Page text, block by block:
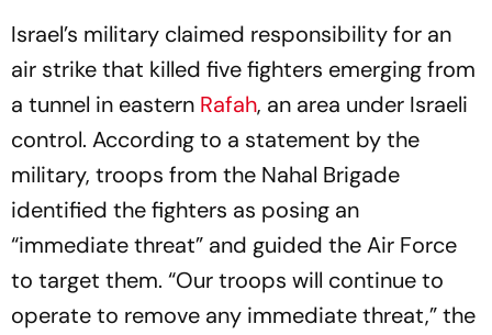
Israel’s military claimed responsibility for an
air strike that killed five fighters emerging from
a tunnel in eastern Rafah, an area under Israeli
control. According to a statement by the
military, troops from the Nahal Brigade
identified the fighters as posing an
“immediate threat” and guided the Air Force
to target them. “Our troops will continue to
operate to remove any immediate threat,” the